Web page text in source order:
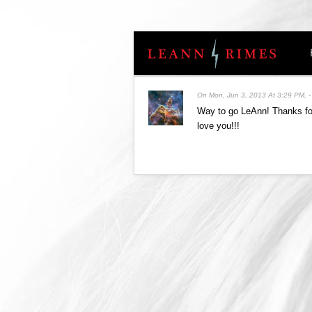
On Mon, Jun 3, 2013 At 3:29 PM,
Way to go LeAnn! Thanks
love you!!!